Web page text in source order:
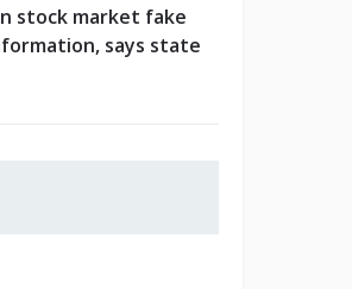
stock market fake
says state